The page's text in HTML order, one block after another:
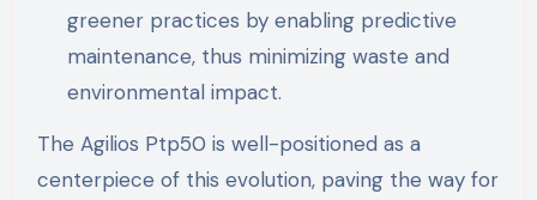
greener practices by enabling predictive
maintenance, thus minimizing waste and
environmental impact.
The Agilios Ptp50 is well-positioned as a
centerpiece of this evolution, paving the way for